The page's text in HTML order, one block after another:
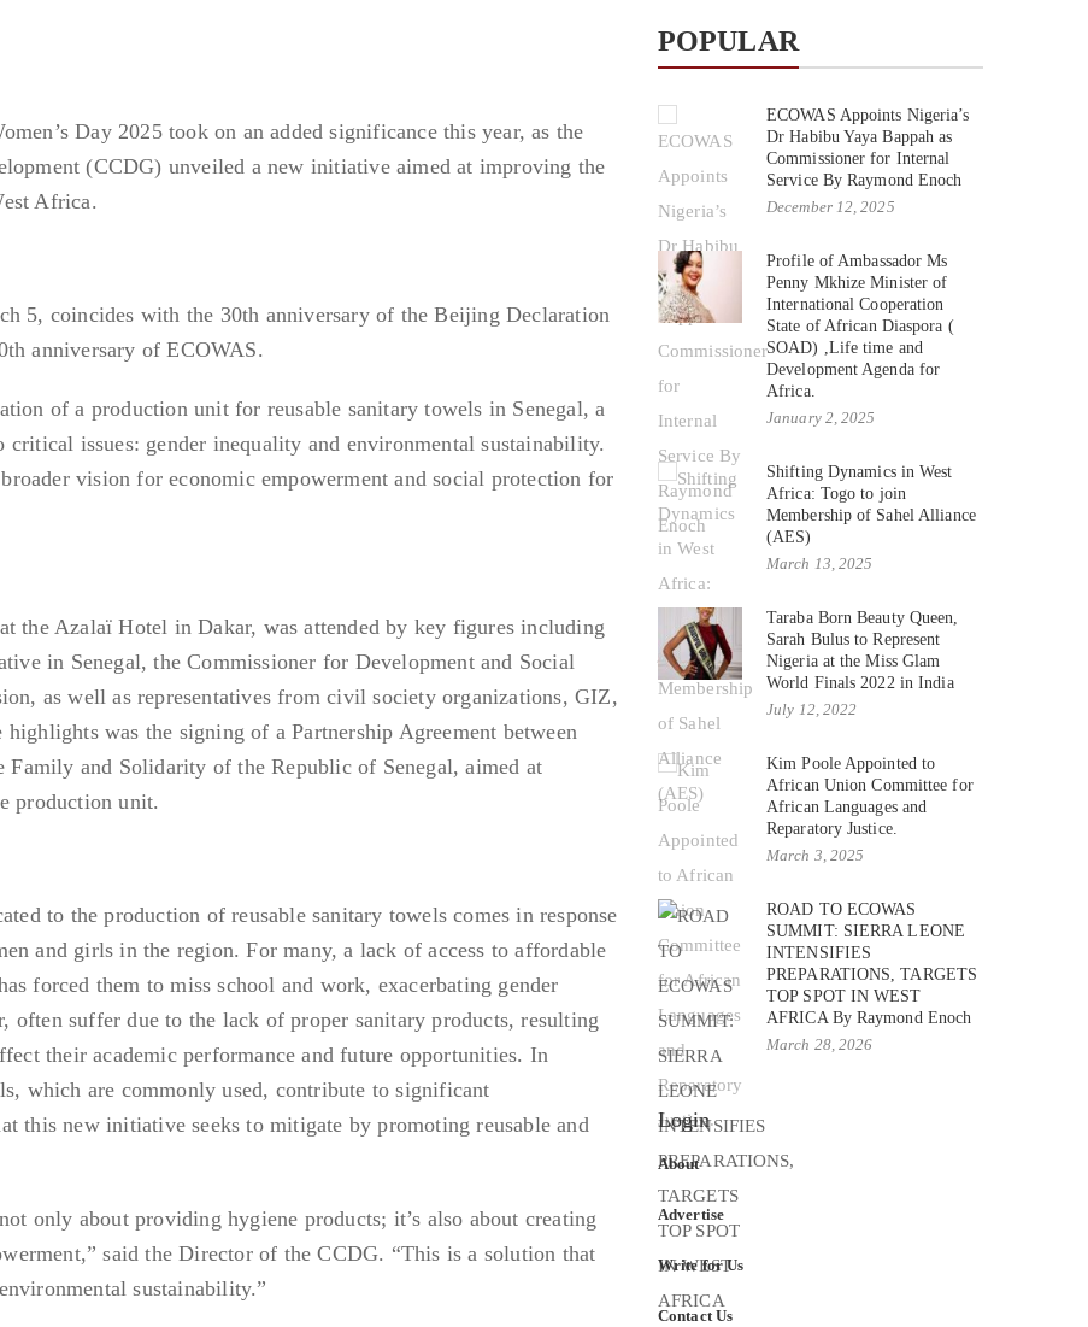
Day 2025 took on an added significance this year, as the
(CCDG) unveiled a new initiative aimed at improving the
Africa.
5, coincides with the 30th anniversary of the Beijing Declaration
anniversary of ECOWAS.
of a production unit for reusable sanitary towels in Senegal, a
critical issues: gender inequality and environmental sustainability.
vision for economic empowerment and social protection for
the Azalaï Hotel in Dakar, was attended by key figures including
in Senegal, the Commissioner for Development and Social
as well as representatives from civil society organizations, GIZ,
was the signing of a Partnership Agreement between
and Solidarity of the Republic of Senegal, aimed at
production unit.
to the production of reusable sanitary towels comes in response
and girls in the region. For many, a lack of access to affordable
forced them to miss school and work, exacerbating gender
often suffer due to the lack of proper sanitary products, resulting
their academic performance and future opportunities. In
which are commonly used, contribute to significant
this new initiative seeks to mitigate by promoting reusable and
only about providing hygiene products; it’s also about creating
said the Director of the CCDG. “This is a solution that
sustainability.”
POPULAR
ECOWAS Appoints Nigeria’s
Dr Habibu Yaya Bappah as
Commissioner for Internal
Service By Raymond Enoch
December 12, 2025
Profile of Ambassador Ms
Penny Mkhize Minister of
International Cooperation
State of African Diaspora (
SOAD) ,Life time and
Development Agenda for
Africa.
January 2, 2025
Shifting Dynamics in West
Africa: Togo to join
Membership of Sahel Alliance
(AES)
March 13, 2025
Taraba Born Beauty Queen,
Sarah Bulus to Represent
Nigeria at the Miss Glam
World Finals 2022 in India
July 12, 2022
Kim Poole Appointed to
African Union Committee for
African Languages and
Reparatory Justice.
March 3, 2025
ROAD TO ECOWAS
SUMMIT: SIERRA LEONE
INTENSIFIES
PREPARATIONS, TARGETS
TOP SPOT IN WEST
AFRICA By Raymond Enoch
March 28, 2026
Login
About
Advertise
Write for Us
Contact Us